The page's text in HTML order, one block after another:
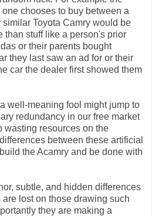
chooses to buy between a
Toyota Camry would be
than stuff like a person's prior
or their parents bought
they last saw an ad for or their
car the dealer first showed them
well-meaning fool might jump to
redundancy in our free market
wasting resources on the
between these artificial
the Acamry and be done with
subtle, and hidden differences
lost on those drawing such
they are making a